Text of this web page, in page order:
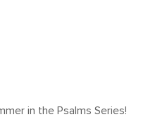
in the Psalms Series!